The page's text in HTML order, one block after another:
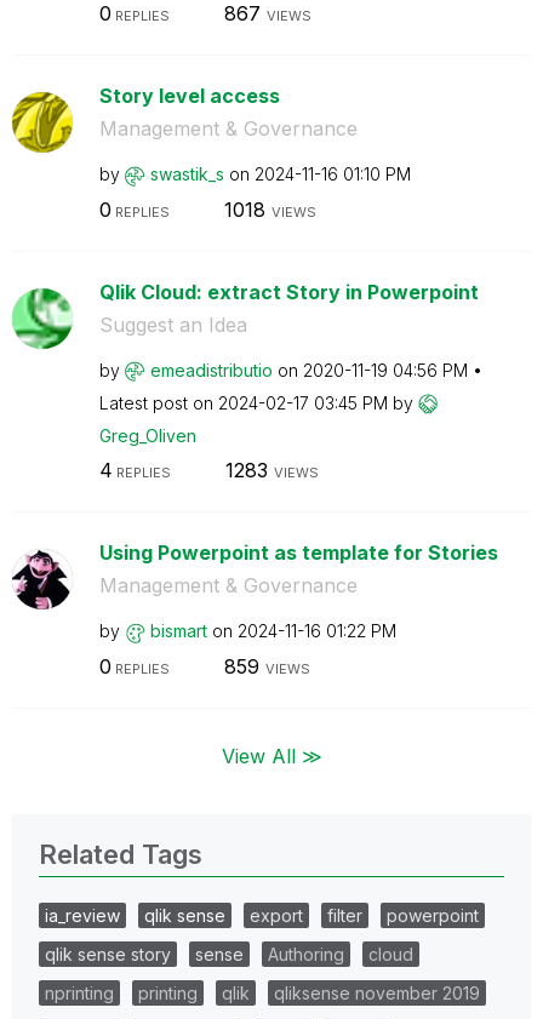
0 REPLIES 867 VIEWS
Story level access
Management & Governance
by swastik_s on ‎2024-11-16 01:10 PM
0 REPLIES 1018 VIEWS
Qlik Cloud: extract Story in Powerpoint
Suggest an Idea
by emeadistributio on ‎2020-11-19 04:56 PM
Latest post on ‎2024-02-17 03:45 PM by
Greg_Oliven
4 REPLIES 1283 VIEWS
Using Powerpoint as template for Stories
Management & Governance
by bismart on ‎2024-11-16 01:22 PM
0 REPLIES 859 VIEWS
View All ≫
Related Tags
ia_review qlik sense export filter
powerpoint
qlik sense story
sense Authoring
cloud
nprinting
printing qlik
qliksense november 2019